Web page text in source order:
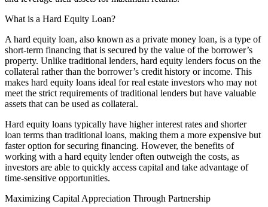
What is a Hard Equity Loan?
A hard equity loan, also known as a private money loan, is a type of
short-term financing that is secured by the value of the borrower’s
property. Unlike traditional lenders, hard equity lenders focus on the
collateral rather than the borrower’s credit history or income. This
makes hard equity loans ideal for real estate investors who may not
meet the strict requirements of traditional lenders but have valuable
assets that can be used as collateral.
Hard equity loans typically have higher interest rates and shorter
loan terms than traditional loans, making them a more expensive but
faster option for securing financing. However, the benefits of
working with a hard equity lender often outweigh the costs, as
investors are able to quickly access capital and take advantage of
time-sensitive opportunities.
Maximizing Capital Appreciation Through Partnership